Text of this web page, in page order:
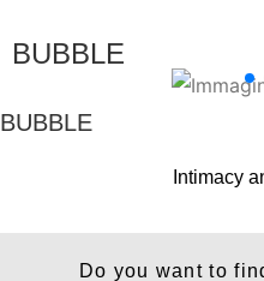
BUBBLE
BUBBLE
Intimacy
Do you want to